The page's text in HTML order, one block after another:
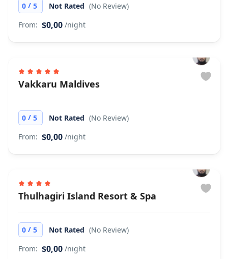
0 / 5 Not Rated (No Review)
From: $0,00 /night
Vakkaru Maldives
0 / 5 Not Rated (No Review)
From: $0,00 /night
Thulhagiri Island Resort & Spa
0 / 5 Not Rated (No Review)
From: $0,00 /night